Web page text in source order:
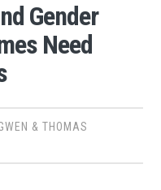
Gender
Need
& THOMAS